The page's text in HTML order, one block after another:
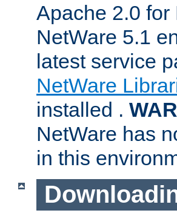
Apache 2.0 for
NetWare 5.1
latest service
NetWare
installed .
NetWare has
in this